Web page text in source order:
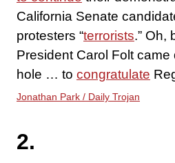
California Senate
protesters “terrorists.” Oh,
President Carol Folt
hole … to congratulate
Jonathan Park / Daily Trojan
2.